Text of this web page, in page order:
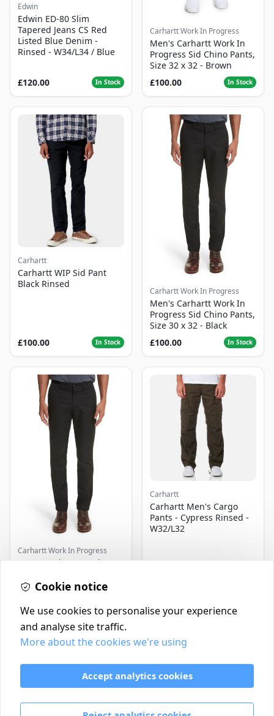
Edwin
Edwin ED-80 Slim
Tapered Jeans CS Red
Listed Blue Denim -
Rinsed - W34/L34 / Blue
£120.00 In Stock
Carhartt Work In Progress
Men's Carhartt Work In
Progress Sid Chino Pants,
Size 32 x 32 - Brown
£100.00
In Stock
Carhartt
Carhartt WIP Sid Pant
Black Rinsed
£100.00 In Stock
Carhartt Work In Progress
Men's Carhartt Work In
Progress Sid Chino Pants,
Size 30 x 32 - Black
£100.00
In Stock
Carhartt Work In Progress
Men's Carhartt Work In
Size 32 x 32 - Black
Carhartt
Carhartt Men's Cargo
Pants - Cypress Rinsed -
W32/L32
Contact
Delivery Policy
Return and Refund Policy
Terms & Conditions
Cookie notice
We use cookies to personalise your experience
and analyse site traffic.
More about the cookies we're using
Accept analytics cookies